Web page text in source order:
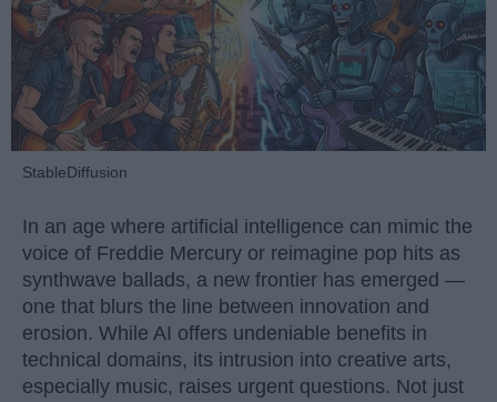
StableDiffusion
In an age where artificial intelligence can mimic the
voice of Freddie Mercury or reimagine pop hits as
synthwave ballads, a new frontier has emerged —
one that blurs the line between innovation and
erosion. While AI offers undeniable benefits in
technical domains, its intrusion into creative arts,
especially music, raises urgent questions. Not just